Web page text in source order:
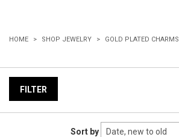
HOME SHOP JEWELRY GOLD PLATED CHARMS
FILTER
Sort by